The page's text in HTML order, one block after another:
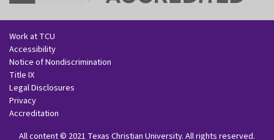
Work at TCU
Accessibility
Notice of Nondiscrimination
Title IX
Legal Disclosures
Privacy
Accreditation
All content© 2021 Texas Christian University. All rights reserved.